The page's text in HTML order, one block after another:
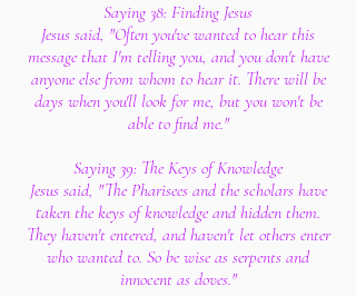
Saying 38: Finding Jesus
Jesus said, "Often you've wanted to hear this
message that I'm telling you, and you don't have
anyone else from whom to hear it. There will be
days when you'll look for me, but you won't be
able to find me."
Saying 39: The Keys of Knowledge
Jesus said, "The Pharisees and the scholars have
taken the keys of knowledge and hidden them.
They haven't entered, and haven't let others enter
who wanted to. So be wise as serpents and
innocent as doves."